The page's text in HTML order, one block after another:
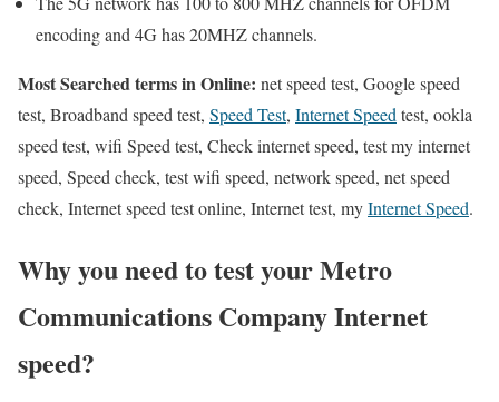
encoding and 4G has 20MHZ channels.
Most Searched terms in Online: net speed test, Google speed
test, Broadband speed test, Speed Test, Internet Speedtest, ookla
speed test, wifi Speed test, Check internet speed, test my internet
speed, Speed check, test wifi speed, network speed, net speed
check, Internet speed test online, Internet test, myInternet Speed.
Why you need to test your Metro
Communications Company Internet
speed?